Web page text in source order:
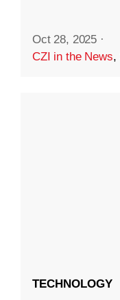
Oct 28, 2025 ·
CZI in the News,
TECHNOLOGY